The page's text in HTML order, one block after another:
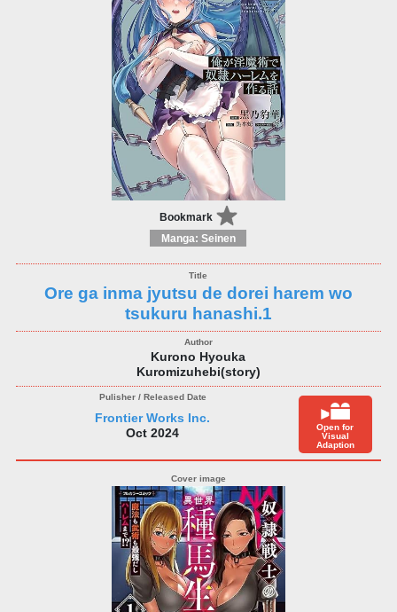
Bookmark
Manga: Seinen
Ore ga inma jyutsu de dorei harem wo
tsukuru hanashi.1
Kurono Hyouka
Kuromizuhebi(story)
Frontier Works Inc.
Oct 2024
Open for
Visual
Adaption